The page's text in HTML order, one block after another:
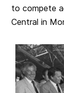
to compete
Central in